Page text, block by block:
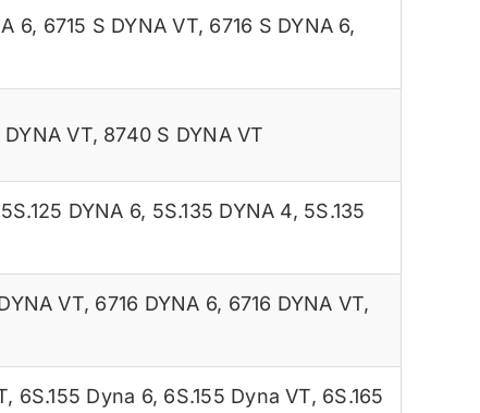
6, 6715 S DYNA VT, 6716 S DYNA 6,
VT, 8740 S DYNA VT
5S.125 DYNA 6, 5S.135 DYNA 4, 5S.135
VT, 6716 DYNA 6, 6716 DYNA VT,
, 6S.155 Dyna 6, 6S.155 Dyna VT, 6S.165